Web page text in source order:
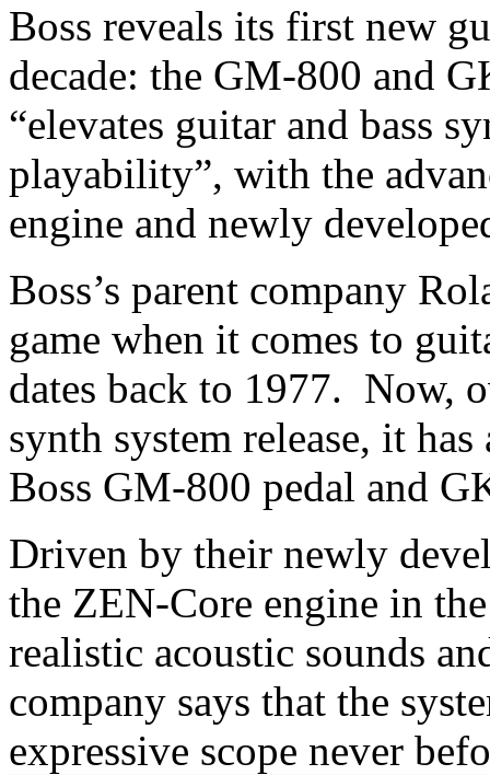
Boss reveals its first new
decade: the GM-800 and
“elevates guitar and bass
playability”, with the
engine and newly
Boss’s parent company
game when it comes to
dates back to 1977. Now,
synth system release, it
Boss GM-800 pedal and
Driven by their newly
the ZEN-Core engine in
realistic acoustic sounds
company says that the
expressive scope never